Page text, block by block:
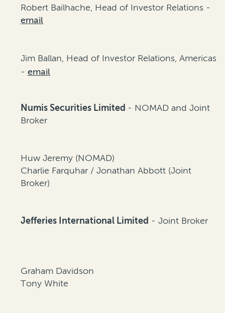
Robert Bailhache, Head of Investor Relations -
email
Jim Ballan, Head of Investor Relations, Americas
-email
Numis Securities Limited - NOMAD and Joint
Broker
Huw Jeremy (NOMAD)
Charlie Farquhar / Jonathan Abbott (Joint
Broker)
Jefferies International Limited - Joint Broker
Graham Davidson
Tony White